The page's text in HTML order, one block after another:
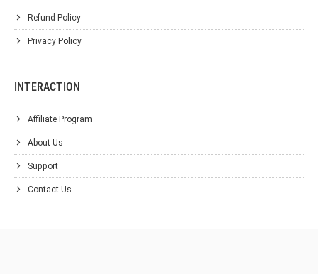
Refund Policy
Privacy Policy
INTERACTION
Affiliate Program
About Us
Support
Contact Us